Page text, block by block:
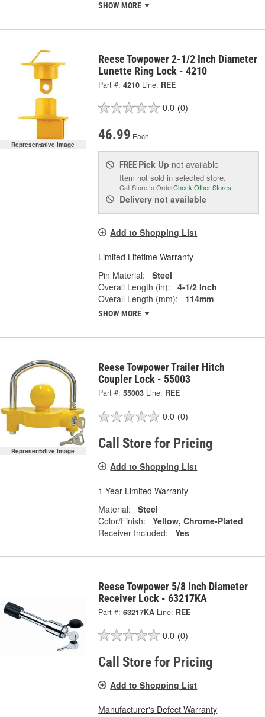
SHOW MORE
Representative Image
Reese Towpower 2-1/2 Inch Diameter
Lunette Ring Lock - 4210
Part #: 4210 Line: REE
0.0 (0)
46.99 Each
FREE Pick Up not available
Item not sold in selected store.
Call Store to OrderCheck Other Stores
Delivery not available
Add to Shopping List
Limited Lifetime Warranty
Pin Material:
Steel
Overall Length (in):
4-1/2 Inch
Overall Length (mm):
114mm
SHOW MORE
Representative Image
Reese Towpower Trailer Hitch
Coupler Lock - 55003
Part #: 55003 Line: REE
0.0 (0)
Call Store for Pricing
Add to Shopping List
1 Year Limited Warranty
Material:
Steel
Color/Finish:
Yellow, Chrome-Plated
Receiver Included:
Yes
Reese Towpower 5/8 Inch Diameter
Receiver Lock - 63217KA
Part #: 63217KA Line: REE
0.0 (0)
Call Store for Pricing
Add to Shopping List
Manufacturer's Defect Warranty